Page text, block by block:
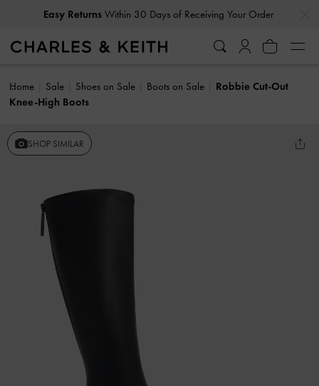
Easy ReturnsWithin 30 Days of Receiving Your Order
Home Sale Shoes on Sale Boots on Sale
Robbie Cut-Out
Knee-High Boots
SHOP SIMILAR